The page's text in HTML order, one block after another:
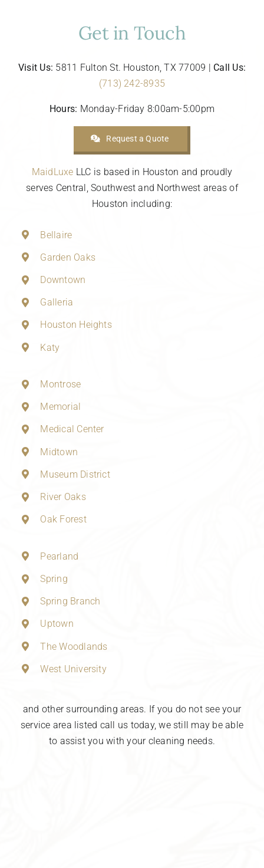
Get in Touch
Visit Us: 5811 Fulton St. Houston, TX 77009 | Call Us:
(713) 242-8935
Hours: Monday-Friday 8:00am-5:00pm
Request a Quote
MaidLuxe LLC is based in Houston and proudly
serves Central, Southwest and Northwest areas of
Houston including:
Bellaire
Garden Oaks
Downtown
Galleria
Houston Heights
Katy
Montrose
Memorial
Medical Center
Midtown
Museum District
River Oaks
Oak Forest
Pearland
Spring
Spring Branch
Uptown
The Woodlands
West University
and other surrounding areas. If you do not see your
service area listed call us today, we still may be able
to assist you with your cleaning needs.